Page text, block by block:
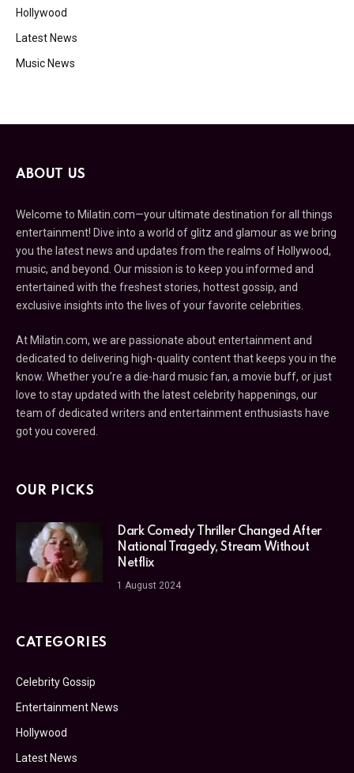
Hollywood
Latest News
Music News
ABOUT US
Welcome to Milatin.com—your ultimate destination for all things
entertainment! Dive into a world of glitz and glamour as we bring
you the latest news and updates from the realms of Hollywood,
music, and beyond. Our mission is to keep you informed and
entertained with the freshest stories, hottest gossip, and
exclusive insights into the lives of your favorite celebrities.
At Milatin.com, we are passionate about entertainment and
dedicated to delivering high-quality content that keeps you in the
know. Whether you’re a die-hard music fan, a movie buff, or just
love to stay updated with the latest celebrity happenings, our
team of dedicated writers and entertainment enthusiasts have
got you covered.
OUR PICKS
Dark Comedy Thriller Changed After
National Tragedy, Stream Without
Netflix
1 August 2024
CATEGORIES
Celebrity Gossip
Entertainment News
Hollywood
Latest News